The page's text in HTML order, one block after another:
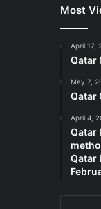
Most
April 17,
Qatar
May 7,
Qatar
April 4,
Qatar
Qatar